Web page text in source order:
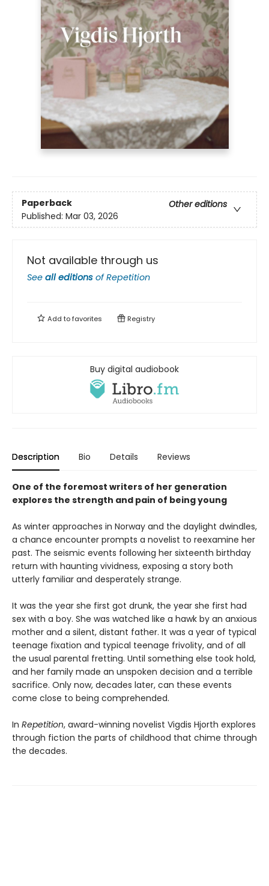
Paperback
Other editions
Published: Mar 03, 2026
Not available through us
See all editions ofRepetition
Add tofavorites Registry
Buy digital audiobook
Description Bio Details Reviews
One of the foremost writers of her generation
explores the strength and pain of being young
As winter approaches in Norway and the daylight dwindles,
a chance encounter prompts a novelist to reexamine her
past. The seismic events following her sixteenth birthday
return with haunting vividness, exposing a story both
utterly familiar and desperately strange.
It was the year she first got drunk, the year she first had
sex with a boy. She was watched like a hawk by an anxious
mother and a silent, distant father. It was a year of typical
teenage fixation and typical teenage frivolity, and of all
the usual parental fretting. Until something else took hold,
and her family made an unspoken decision and a terrible
sacrifice. Only now, decades later, can these events
come close to being comprehended.
In Repetition, award-winning novelist Vigdis Hjorth explores
through fiction the parts of childhood that chime through
the decades.